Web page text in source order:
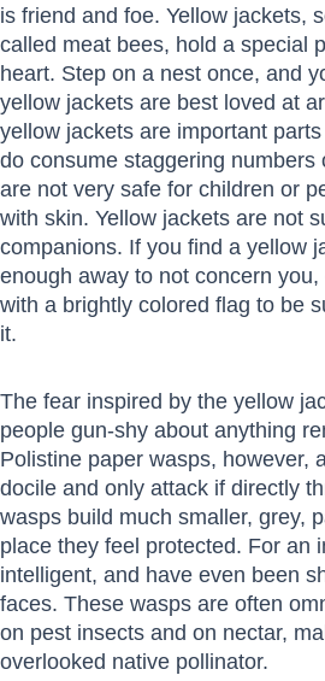
is friend and foe. Yellow jackets,
called meat bees, hold a special
heart. Step on a nest once, and
yellow jackets are best loved at
yellow jackets are important
do consume staggering numbers
are not very safe for children or
with skin. Yellow jackets are not
companions. If you find a yellow
enough away to not concern
with a brightly colored flag to be
it.
The fear inspired by the yellow
people gun-shy about anything
Polistine paper wasps, however,
docile and only attack if directly
wasps build much smaller, grey,
place they feel protected. For an
intelligent, and have even been
faces. These wasps are often
on pest insects and on nectar,
overlooked native pollinator.